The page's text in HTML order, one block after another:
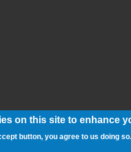
on this site to enhance
button, you agree to us doing so.